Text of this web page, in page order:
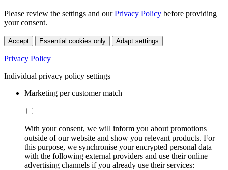
Please review the settings and ourPrivacy Policy before providing
your consent.
Accept Essential cookies only Adapt settings
Privacy Policy
Individual privacy policy settings
Marketing per customer match
With your consent, we will inform you about promotions
outside of our website and show you relevant products. For
this purpose, we synchronise your encrypted personal data
with the following external providers and use their online
advertising channels if you already use their services: